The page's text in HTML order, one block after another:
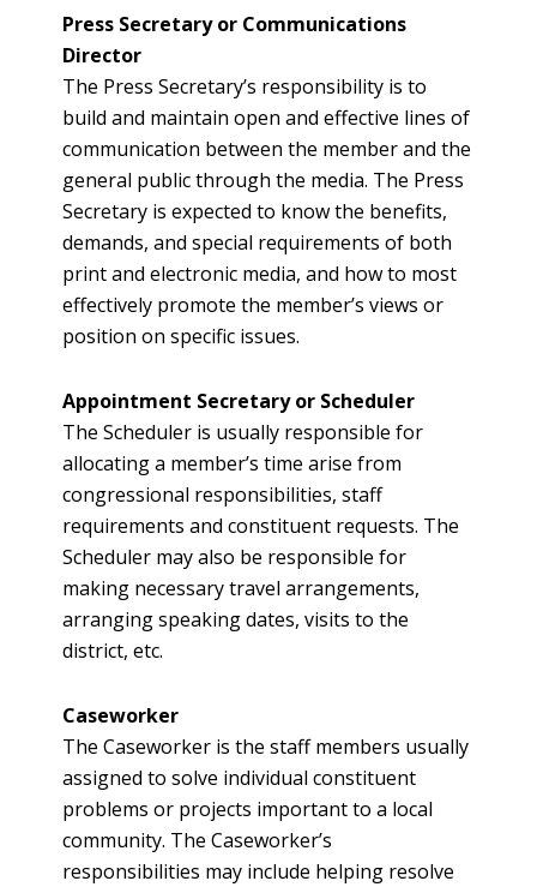
Press Secretary or Communications
Director
The Press Secretary’s responsibility is to
build and maintain open and effective lines of
communication between the member and the
general public through the media. The Press
Secretary is expected to know the benefits,
demands, and special requirements of both
print and electronic media, and how to most
effectively promote the member’s views or
position on specific issues.
Appointment Secretary or Scheduler
The Scheduler is usually responsible for
allocating a member’s time arise from
congressional responsibilities, staff
requirements and constituent requests. The
Scheduler may also be responsible for
making necessary travel arrangements,
arranging speaking dates, visits to the
district, etc.
Caseworker
The Caseworker is the staff members usually
assigned to solve individual constituent
problems or projects important to a local
community. The Caseworker’s
responsibilities may include helping resolve